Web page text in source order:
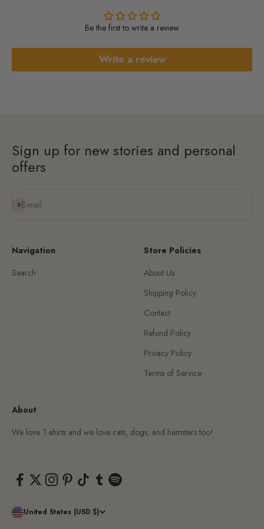
Be the first to write a review
Write a review
Sign up for new stories and personal
offers
E-mail
Subscribe
Navigation
Search
Store Policies
About Us
Shipping Policy
Contact
Refund Policy
Privacy Policy
Terms of Service
About
We love T-shirts and we love cats, dogs, and hamsters too!
United States (USD $)